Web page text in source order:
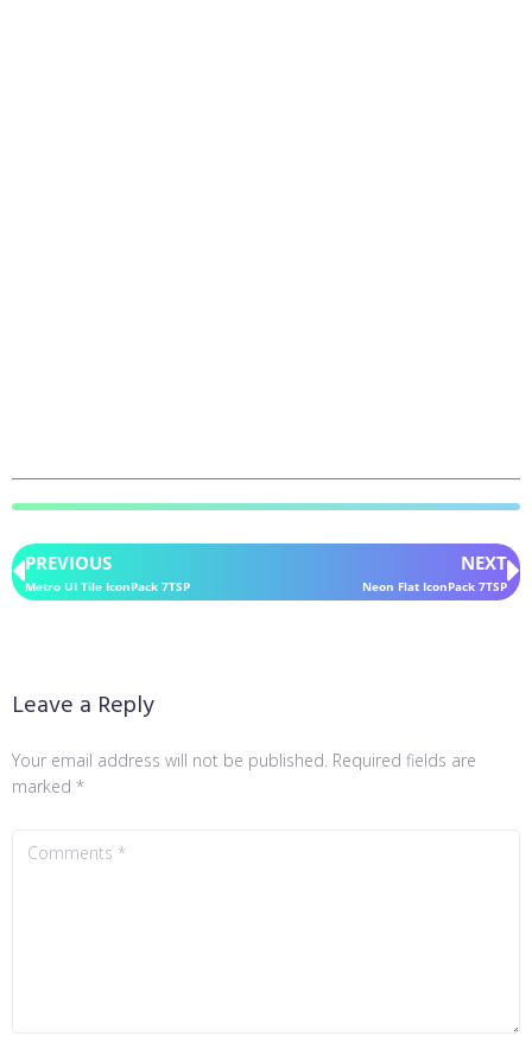
PREVIOUS
Metro UI Tile IconPack 7TSP
NEXT
Neon Flat IconPack 7TSP
Leave a Reply
Your email address will not be published. Required fields are
marked *